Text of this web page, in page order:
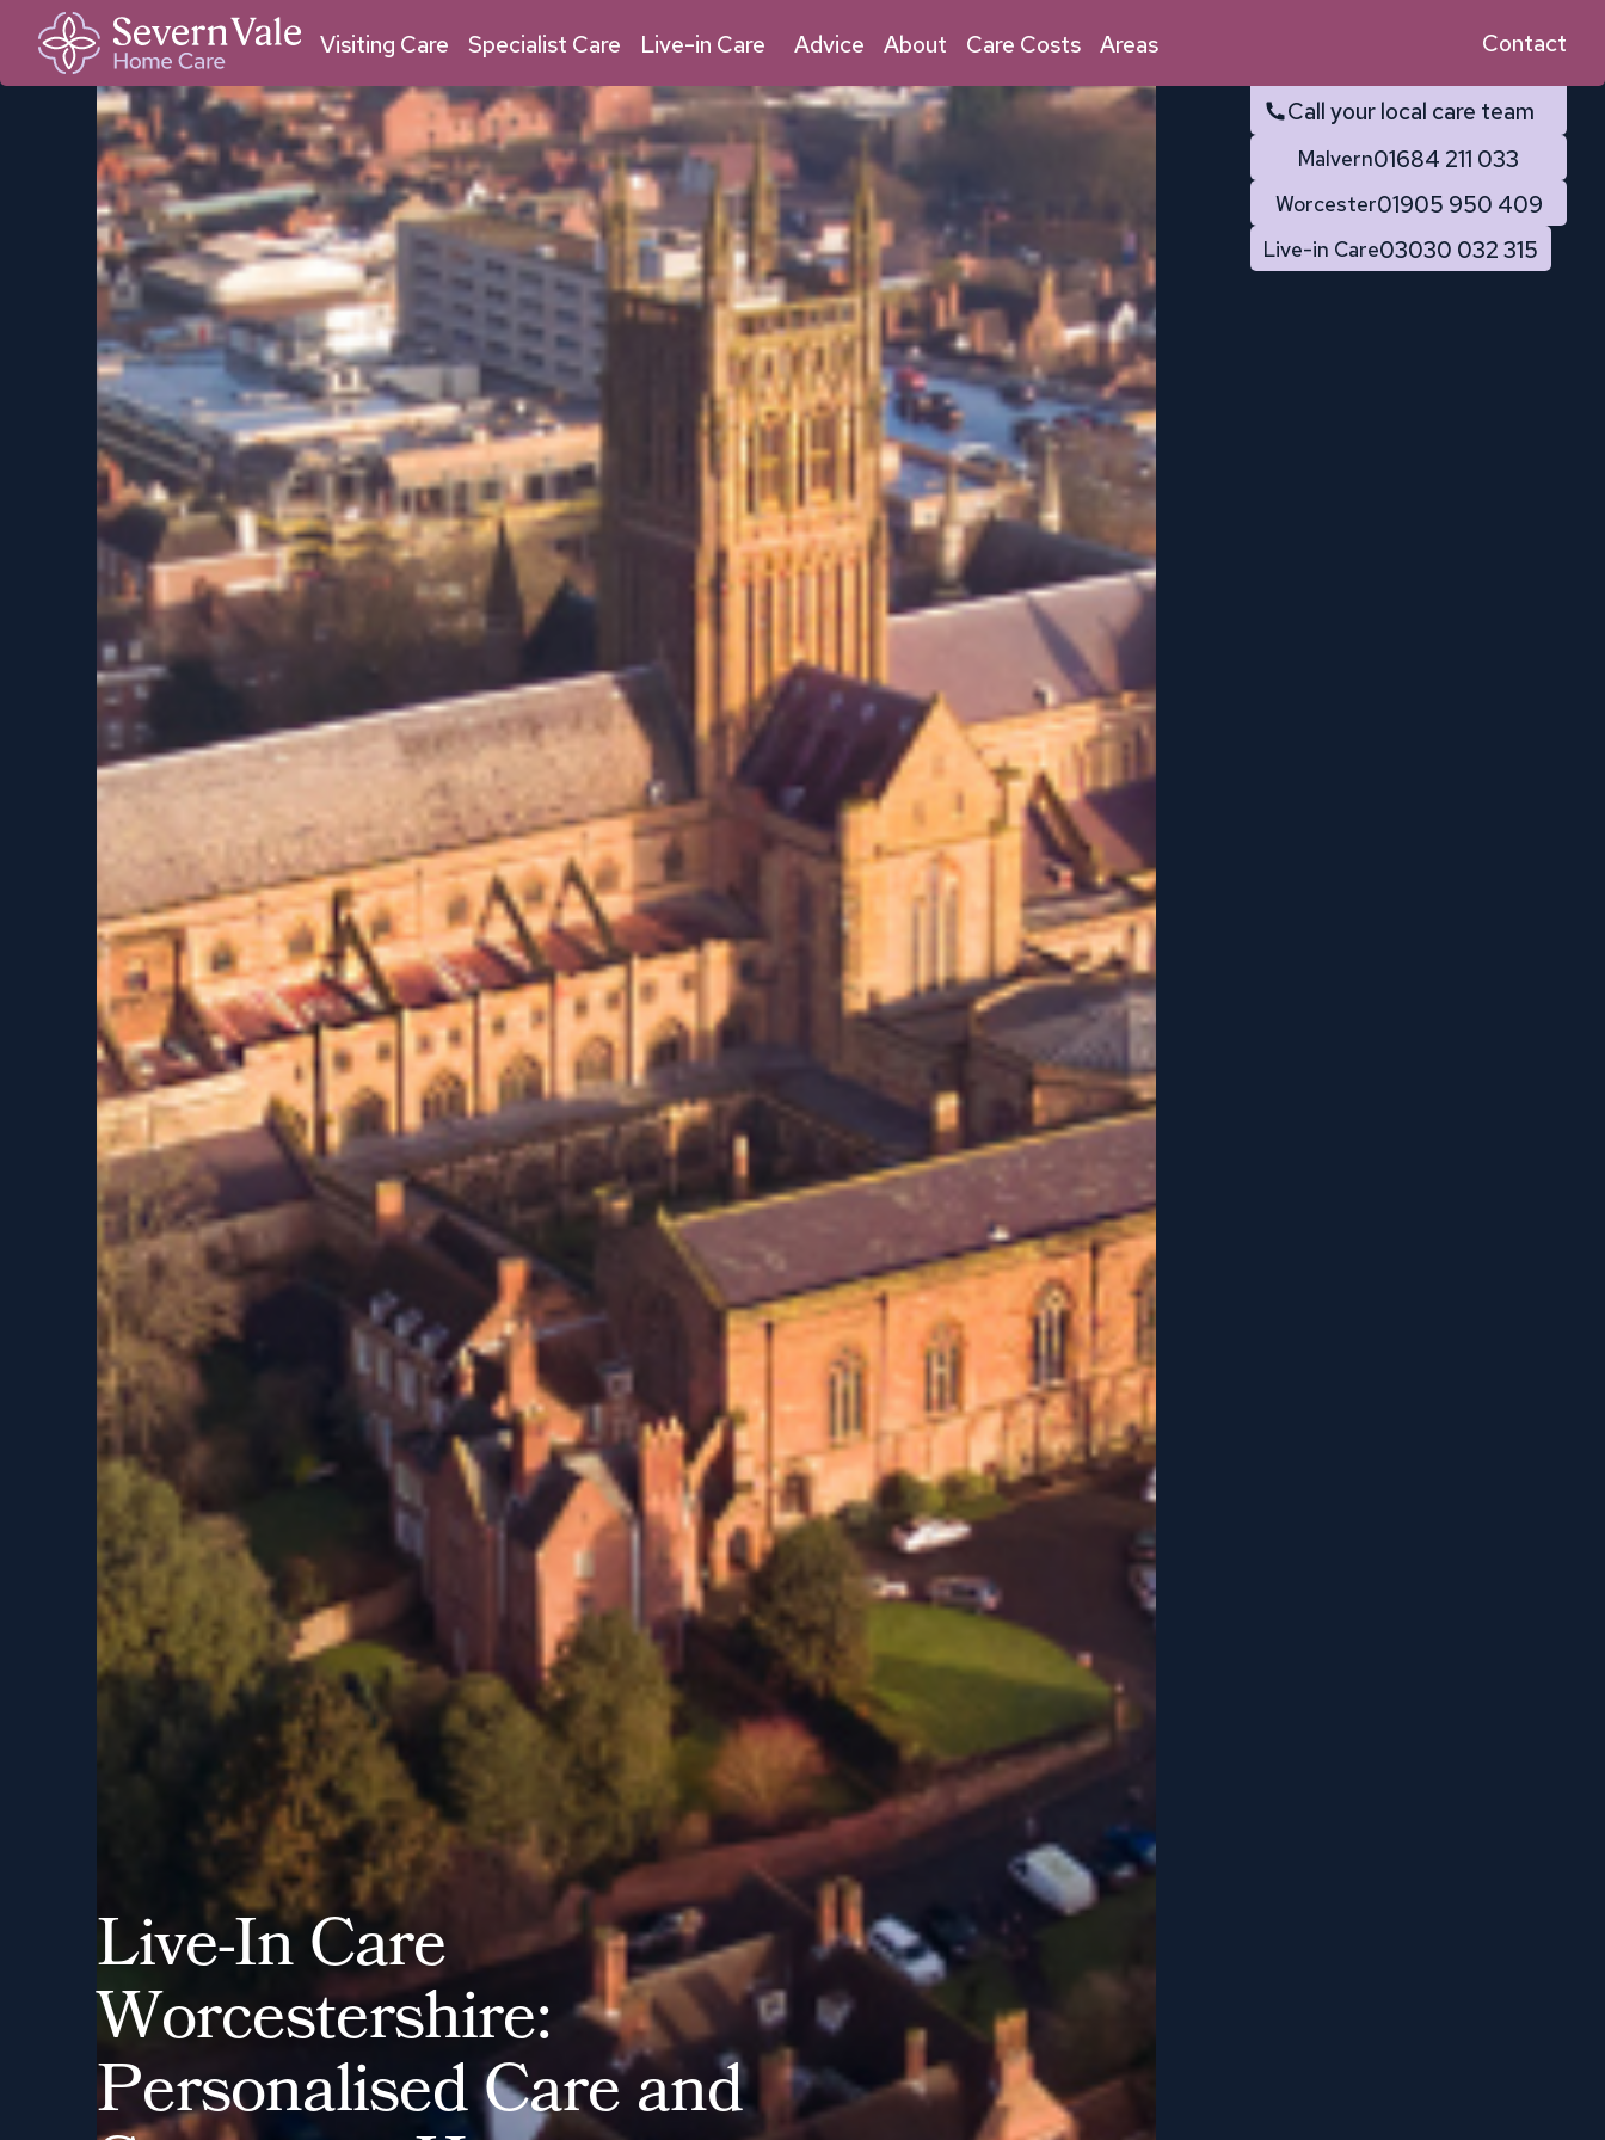
Malvern 01684 211 033
Visiting Care
Specialist Care Live-in Care Advice About Care Costs Areas Contact
Call your local care team
Malvern01684 211 033
Worcester01905 950 409
Live-in Care03030 032 315
Live-InCare
Worcestershire:
PersonalisedCareand